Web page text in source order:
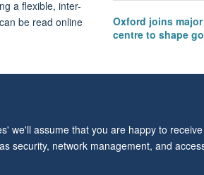
we'll assume that you are happy to
security, network management, and
a flexible, inter-
be read online
Oxford joins
centre to shape
Oxford, OX3 9DU
Copyright Statement Accessibility Statement